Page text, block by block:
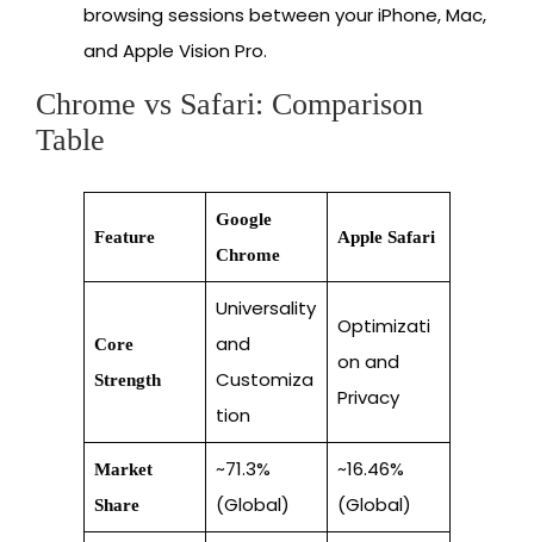
browsing sessions between your iPhone, Mac,
and Apple Vision Pro.
Chrome vs Safari: Comparison
Table
Feature
Google
Chrome
Apple Safari
Core
Strength
Universality
and
Customiza
tion
Optimizati
on and
Privacy
Market
Share
~71.3%
(Global)
~16.46%
(Global)